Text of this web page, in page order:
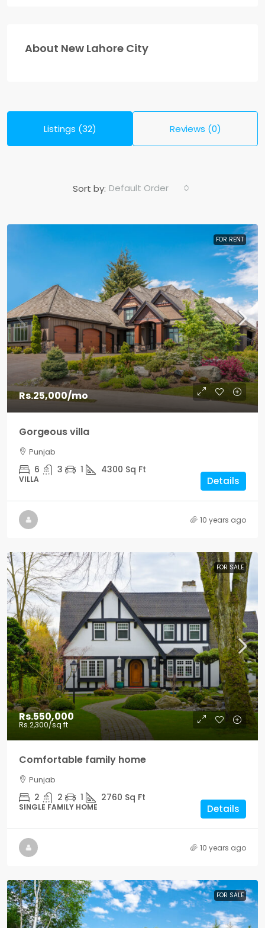
About New Lahore City
Listings (32) Reviews (0)
Sort by: Default Order
FOR RENT
Rs.25,000/mo
Gorgeous villa
Punjab
6 3 1 4300 Sq Ft
VILLA Details
10 years ago
FOR SALE
Rs.550,000
Rs.2,300/sq ft
Comfortable family home
Punjab
2 2 1 2760 Sq Ft
SINGLE FAMILY HOME Details
10 years ago
FOR SALE